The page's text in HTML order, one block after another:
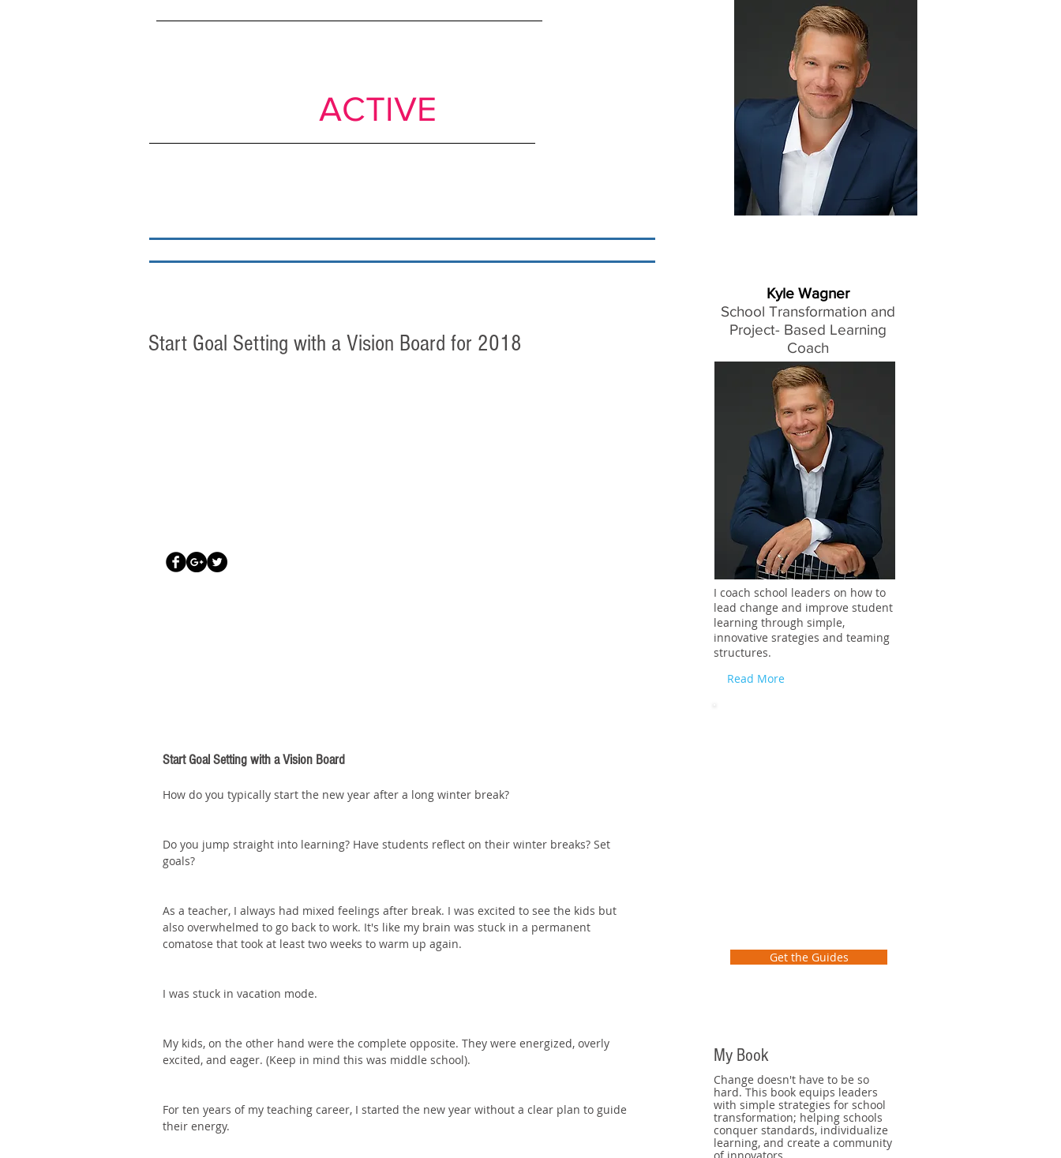
ACTIVE
Start Goal Setting with a Vision Board for 2018
Start Goal Setting with a Vision Board
How do you typically start the new year after a long winter break?
Do you jump straight into learning? Have students reflect on their winter breaks? Set
goals?
As a teacher, I always had mixed feelings after break. I was excited to see the kids but
also overwhelmed to go back to work. It's like my brain was stuck in a permanent
comatose that took at least two weeks to warm up again.
I was stuck in vacation mode.
My kids, on the other hand were the complete opposite. They were energized, overly
excited, and eager. (Keep in mind this was middle school).
For ten years of my teaching career, I started the new year without a clear plan to guide
their energy.
Kyle Wagner
School Transformation and
Project- Based Learning
Coach
I coach school leaders on how to
lead change and improve student
learning through simple,
innovative srategies and teaming
structures.
Read More
Get the Guides
My Book
Change doesn't have to be so
hard. This book equips leaders
with simple strategies for school
transformation; helping schools
conquer standards, individualize
learning, and create a community